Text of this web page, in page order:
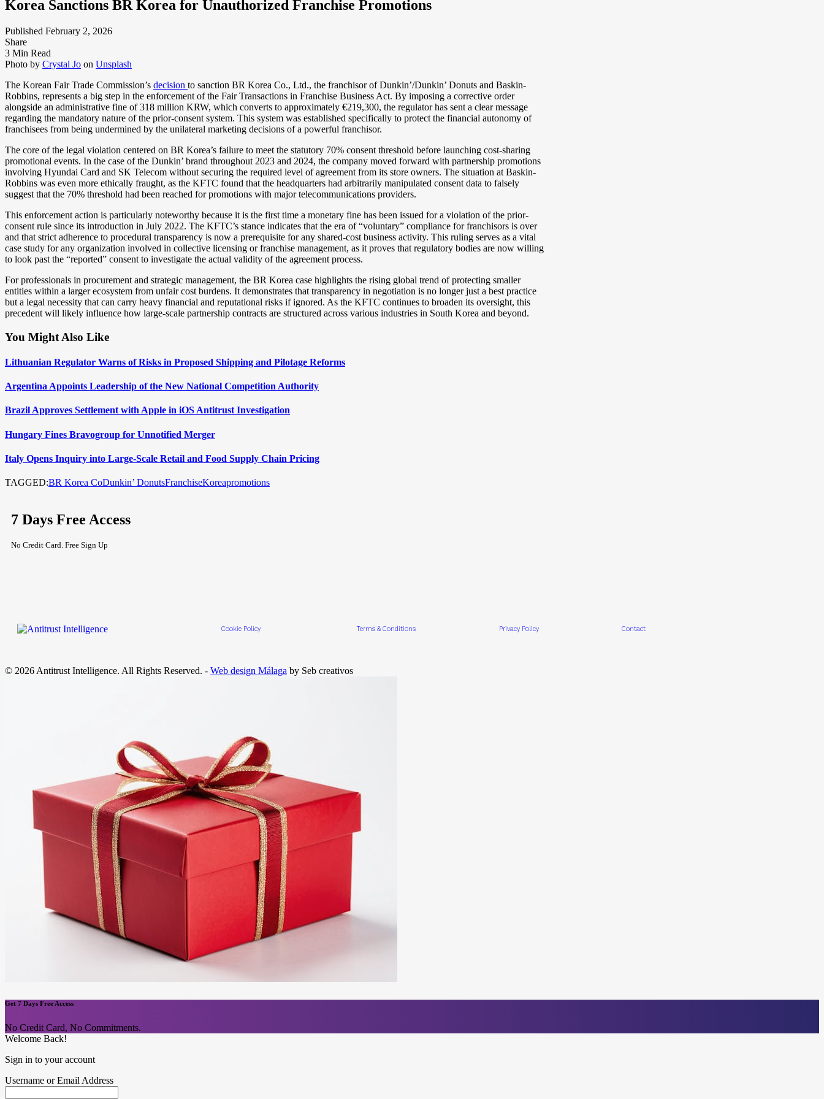
Korea Sanctions BR Korea for Unauthorized Franchise Promotions
Published February 2, 2026
Share
3 Min Read
Photo by Crystal Jo on Unsplash
The Korean Fair Trade Commission’s decision to sanction BR Korea Co., Ltd., the franchisor of Dunkin’/Dunkin’ Donuts and Baskin-
Robbins, represents a big step in the enforcement of the Fair Transactions in Franchise Business Act. By imposing a corrective order
alongside an administrative fine of 318 million KRW, which converts to approximately €219,300, the regulator has sent a clear message
regarding the mandatory nature of the prior-consent system. This system was established specifically to protect the financial autonomy of
franchisees from being undermined by the unilateral marketing decisions of a powerful franchisor.
The core of the legal violation centered on BR Korea’s failure to meet the statutory 70% consent threshold before launching cost-sharing
promotional events. In the case of the Dunkin’ brand throughout 2023 and 2024, the company moved forward with partnership promotions
involving Hyundai Card and SK Telecom without securing the required level of agreement from its store owners. The situation at Baskin-
Robbins was even more ethically fraught, as the KFTC found that the headquarters had arbitrarily manipulated consent data to falsely
suggest that the 70% threshold had been reached for promotions with major telecommunications providers.
This enforcement action is particularly noteworthy because it is the first time a monetary fine has been issued for a violation of the prior-
consent rule since its introduction in July 2022. The KFTC’s stance indicates that the era of “voluntary” compliance for franchisors is over
and that strict adherence to procedural transparency is now a prerequisite for any shared-cost business activity. This ruling serves as a vital
case study for any organization involved in collective licensing or franchise management, as it proves that regulatory bodies are now willing
to look past the “reported” consent to investigate the actual validity of the agreement process.
For professionals in procurement and strategic management, the BR Korea case highlights the rising global trend of protecting smaller
entities within a larger ecosystem from unfair cost burdens. It demonstrates that transparency in negotiation is no longer just a best practice
but a legal necessity that can carry heavy financial and reputational risks if ignored. As the KFTC continues to broaden its oversight, this
precedent will likely influence how large-scale partnership contracts are structured across various industries in South Korea and beyond.
You Might Also Like
Lithuanian Regulator Warns of Risks in Proposed Shipping and Pilotage Reforms
Argentina Appoints Leadership of the New National Competition Authority
Brazil Approves Settlement with Apple in iOS Antitrust Investigation
Hungary Fines Bravogroup for Unnotified Merger
Italy Opens Inquiry into Large-Scale Retail and Food Supply Chain Pricing
TAGGED:BR Korea CoDunkin’ DonutsFranchiseKoreapromotions
7 Days Free Access
No Credit Card. Free Sign Up
Cookie Policy Terms & Conditions Privacy Policy Contact
© 2026 Antitrust Intelligence. All Rights Reserved. - Web design Málaga by Seb creativos
Get 7 Days Free Access
No Credit Card, No Commitments.
Welcome Back!
Sign in to your account
Username or Email Address